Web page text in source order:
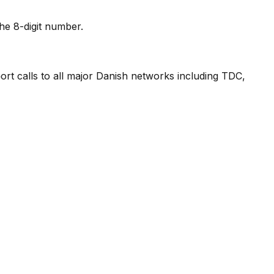
8-digit number.
calls to all major Danish networks including TDC,